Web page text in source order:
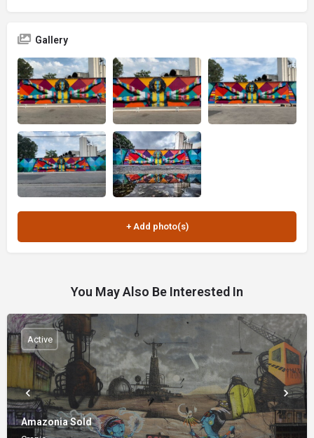
Gallery
You May Also Be Interested In
Amazonia Sold
Active